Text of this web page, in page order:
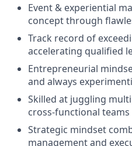
Event & experiential
concept through
Track record of
accelerating qualified
Entrepreneurial
and always
Skilled at juggling
cross-functional teams
Strategic mindset
management and